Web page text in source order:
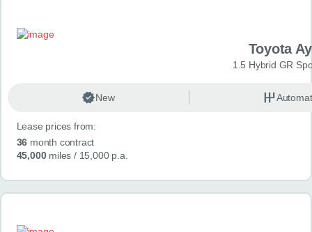
Toyota
1.5 Hybrid GR
New
Lease prices from:
36 month contract
45,000miles / 15,000 p.a.